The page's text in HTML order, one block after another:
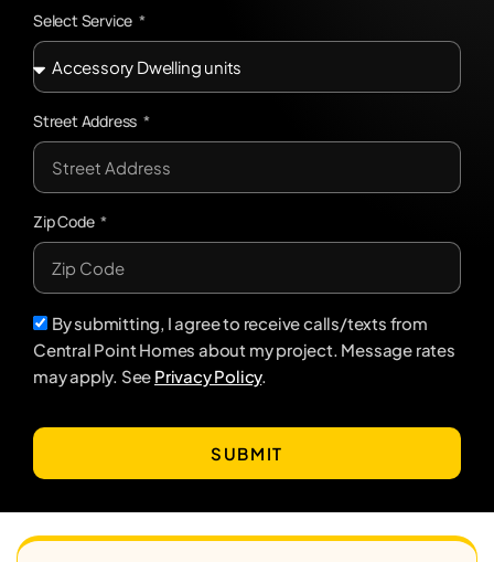
Select Service
Street Address
Zip Code
By submitting, I agree to receive calls/texts from
Central Point Homes about my project. Message rates
may apply. See Privacy Policy.
SUBMIT